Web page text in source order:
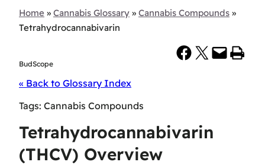
Home » Cannabis Glossary » Cannabis Compounds »
Tetrahydrocannabivarin
BudScope
Share on Facebook Share on X Email this Page Print this Page
« Back to Glossary Index
Tags: Cannabis Compounds
Tetrahydrocannabivarin
(THCV) Overview